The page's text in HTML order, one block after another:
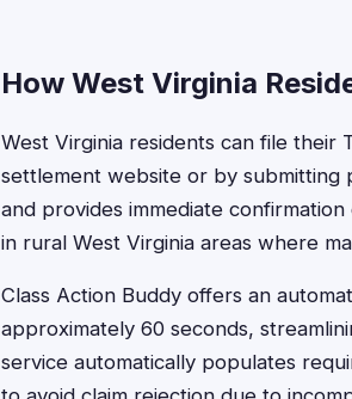
How West Virginia
West Virginia residents can file their
settlement website or by submitting
and provides immediate
in rural West Virginia areas where
Class Action Buddy offers an
approximately 60 seconds,
service automatically populates